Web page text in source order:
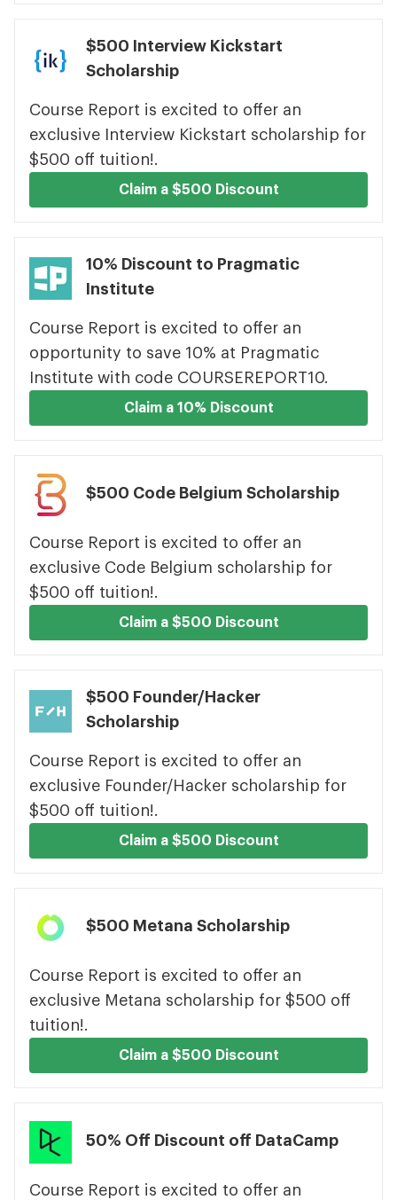
$500 Interview Kickstart
Scholarship
Course Report is excited to offer an
exclusive Interview Kickstart scholarship for
$500 off tuition!.
Claim a $500 Discount
10% Discount to Pragmatic
Institute
Course Report is excited to offer an
opportunity to save 10% at Pragmatic
Institute with code COURSEREPORT10.
Claim a 10% Discount
$500 Code Belgium Scholarship
Course Report is excited to offer an
exclusive Code Belgium scholarship for
$500 off tuition!.
Claim a $500 Discount
$500 Founder/Hacker
Scholarship
Course Report is excited to offer an
exclusive Founder/Hacker scholarship for
$500 off tuition!.
Claim a $500 Discount
$500 Metana Scholarship
Course Report is excited to offer an
exclusive Metana scholarship for $500 off
tuition!.
Claim a $500 Discount
50% Off Discount off DataCamp
Course Report is excited to offer an